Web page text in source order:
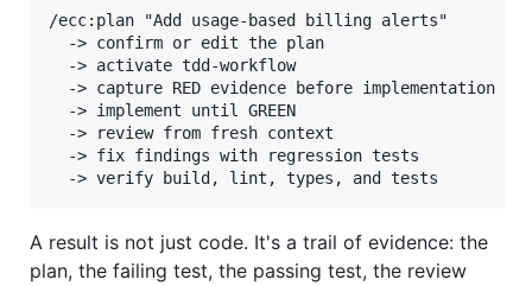
/ecc:plan "Add usage-based billing alerts"
  -> confirm or edit the plan
  -> activate tdd-workflow
  -> capture RED evidence before implementation
  -> implement until GREEN
  -> review from fresh context
  -> fix findings with regression tests
A result is not just code. It's a trail of evidence: the
plan, the failing test, the passing test, the review